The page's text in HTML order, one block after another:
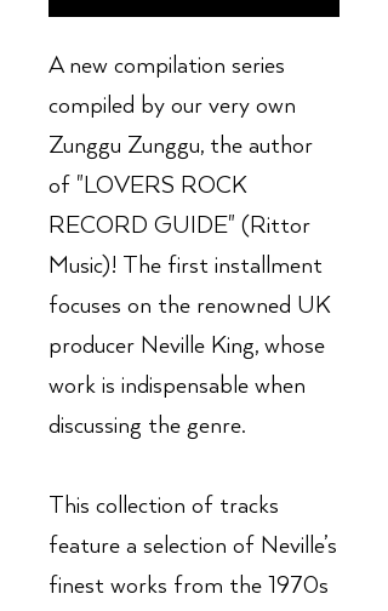
A new compilation series
compiled by our very own
Zunggu Zunggu, the author
of "LOVERS ROCK
RECORD GUIDE" (Rittor
Music)! The first installment
focuses on the renowned UK
producer Neville King, whose
work is indispensable when
discussing the genre.
This collection of tracks
feature a selection of Neville’s
finest works from the 1970s